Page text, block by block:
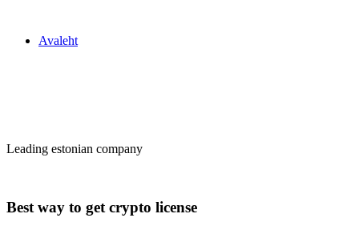
Avaleht
Leading estonian company
Best way to get crypto license